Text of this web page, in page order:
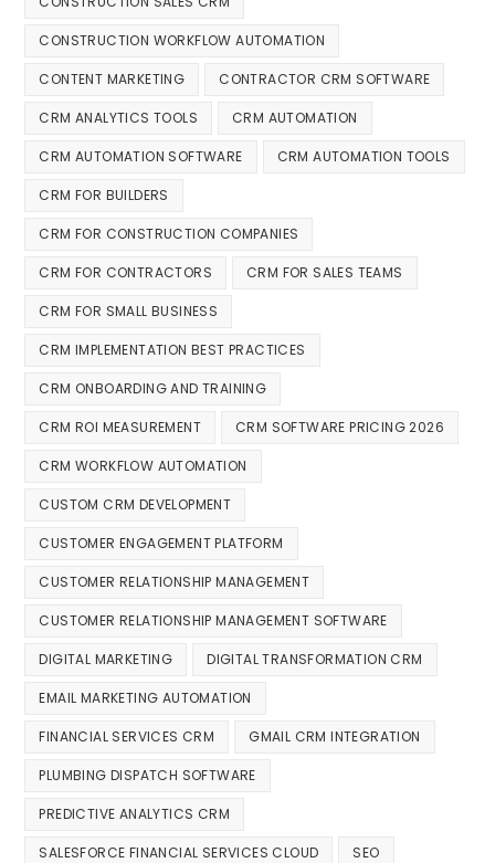
CONSTRUCTION WORKFLOW AUTOMATION
CONTENT MARKETING CONTRACTOR CRM SOFTWARE
CRM ANALYTICS TOOLS CRM AUTOMATION
CRM AUTOMATION SOFTWARE CRM AUTOMATION TOOLS
CRM FOR BUILDERS
CRM FOR CONSTRUCTION COMPANIES
CRM FOR CONTRACTORS CRM FOR SALES TEAMS
CRM FOR SMALL BUSINESS
CRM IMPLEMENTATION BEST PRACTICES
CRM ONBOARDING AND TRAINING
CRM ROI MEASUREMENT CRM SOFTWARE PRICING 2026
CRM WORKFLOW AUTOMATION
CUSTOM CRM DEVELOPMENT
CUSTOMER ENGAGEMENT PLATFORM
CUSTOMER RELATIONSHIP MANAGEMENT
CUSTOMER RELATIONSHIP MANAGEMENT SOFTWARE
DIGITAL MARKETING DIGITAL TRANSFORMATION CRM
EMAIL MARKETING AUTOMATION
FINANCIAL SERVICES CRM GMAIL CRM INTEGRATION
PLUMBING DISPATCH SOFTWARE
PREDICTIVE ANALYTICS CRM
SALESFORCE FINANCIAL SERVICES CLOUD SEO